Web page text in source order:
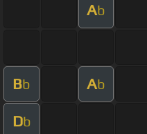
Ab
Bb Ab
Db